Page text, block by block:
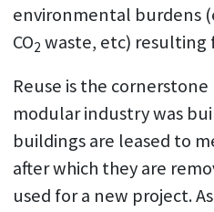
environmental burdens
CO2 waste, etc) resulting
Reuse is the
modular industry was
buildings are leased to
after which they are
used for a new project.